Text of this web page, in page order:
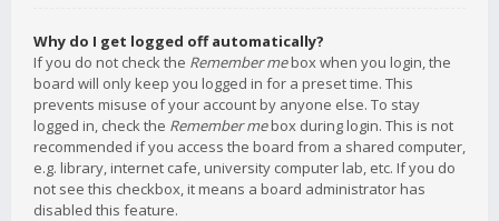
Why do I get logged off automatically?
If you do not check the Remember mebox when you login, the
board will only keep you logged in for a preset time. This
prevents misuse of your account by anyone else. To stay
logged in, check the Remember mebox during login. This is not
recommended if you access the board from a shared computer,
e.g. library, internet cafe, university computer lab, etc. If you do
not see this checkbox, it means a board administrator has
disabled this feature.